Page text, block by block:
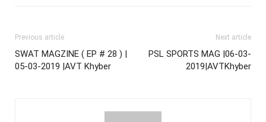
Previous article
SWAT MAGZINE ( EP # 28 ) |
05-03-2019 |AVT Khyber
Next article
PSL SPORTS MAG |06-03-
2019|AVTKhyber